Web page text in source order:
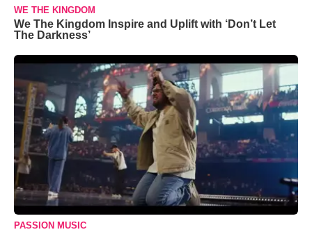
WE THE KINGDOM
We The Kingdom Inspire and Uplift with ‘Don’t Let
The Darkness’
PASSION MUSIC